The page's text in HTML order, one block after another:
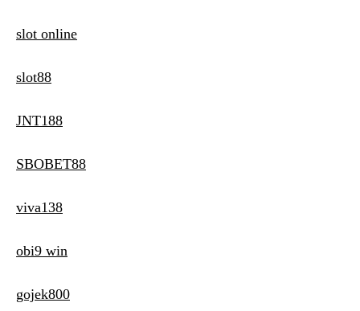
slot online
slot88
JNT188
SBOBET88
viva138
obi9 win
gojek800